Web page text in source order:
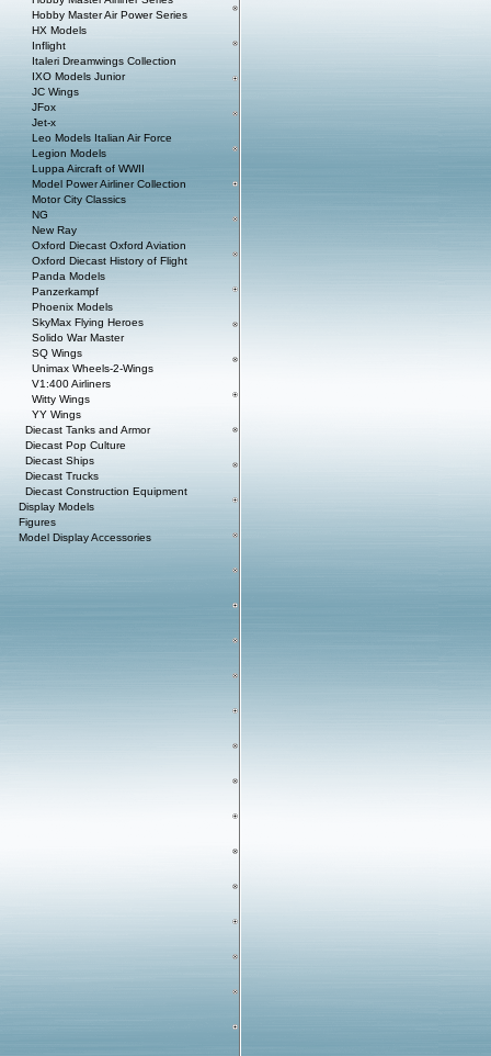
Hobby Master Air Power Series
HX Models
Inflight
Italeri Dreamwings Collection
IXO Models Junior
JC Wings
JFox
Jet-x
Leo Models Italian Air Force
Legion Models
Luppa Aircraft of WWII
Model Power Airliner Collection
Motor City Classics
NG
New Ray
Oxford Diecast Oxford Aviation
Oxford Diecast History of Flight
Panda Models
Panzerkampf
Phoenix Models
SkyMax Flying Heroes
Solido War Master
SQ Wings
Unimax Wheels-2-Wings
V1:400 Airliners
Witty Wings
YY Wings
Diecast Tanks and Armor
Diecast Pop Culture
Diecast Ships
Diecast Trucks
Diecast Construction Equipment
Display Models
Figures
Model Display Accessories